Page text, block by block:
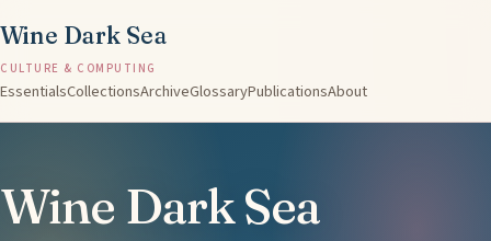
Wine Dark Sea
CULTURE & COMPUTING
EssentialsCollectionsArchiveGlossaryPublicationsAbout
Wine Dark Sea